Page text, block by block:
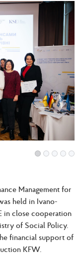
Management for
held in Ivano-
in close cooperation
of Social Policy.
financial support of
KFW.